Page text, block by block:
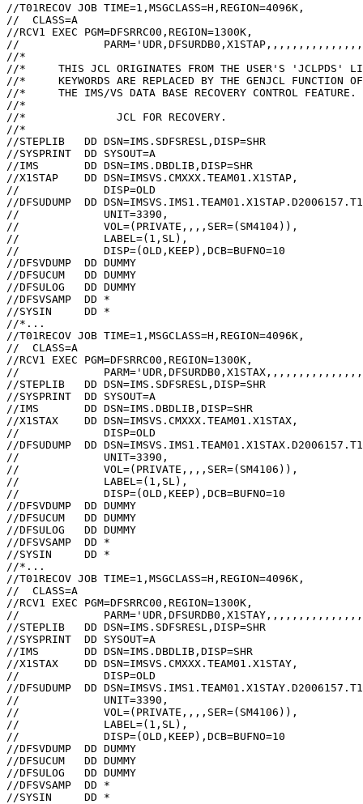
//T01RECOV JOB
//
//RCV1 EXEC
//
//
//*     THIS JCL ORIGINATES FROM THE USER'S
//*     KEYWORDS ARE REPLACED BY THE
//*     THE IMS/VS DATA BASE RECOVERY
//
//*              JCL FOR
//
//STEPLIB   DD
//SYSPRINT  DD
//IMS       DD
//X1STAP    DD
//
//DFSUDUMP  DD
//
//
//
//
//DFSVDUMP  DD
//DFSUCUM   DD
//DFSULOG   DD
//DFSVSAMP
//SYSIN
//*...
//T01RECOV JOB
//
//RCV1 EXEC
//
//STEPLIB   DD
//SYSPRINT  DD
//IMS       DD
//X1STAX    DD
//
//DFSUDUMP  DD
//
//
//
//
//DFSVDUMP  DD
//DFSUCUM   DD
//DFSULOG   DD
//DFSVSAMP
//SYSIN
//*...
//T01RECOV JOB
//
//RCV1 EXEC
//
//STEPLIB   DD
//SYSPRINT  DD
//IMS       DD
//X1STAX    DD
//
//DFSUDUMP  DD
//
//
//
//
//DFSVDUMP  DD
//DFSUCUM   DD
//DFSULOG   DD
//DFSVSAMP
//SYSIN